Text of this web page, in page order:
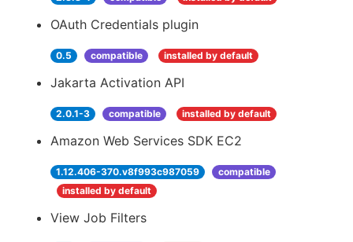
OAuth Credentials plugin
0.5 compatible installed by default
Jakarta Activation API
2.0.1-3 compatible installed by default
Amazon Web Services SDK EC2
1.12.406-370.v8f993c987059
compatible
installed by default
View Job Filters